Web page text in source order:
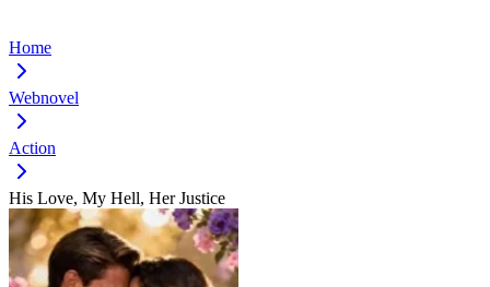
Home
Webnovel
Action
His Love, My Hell, Her Justice